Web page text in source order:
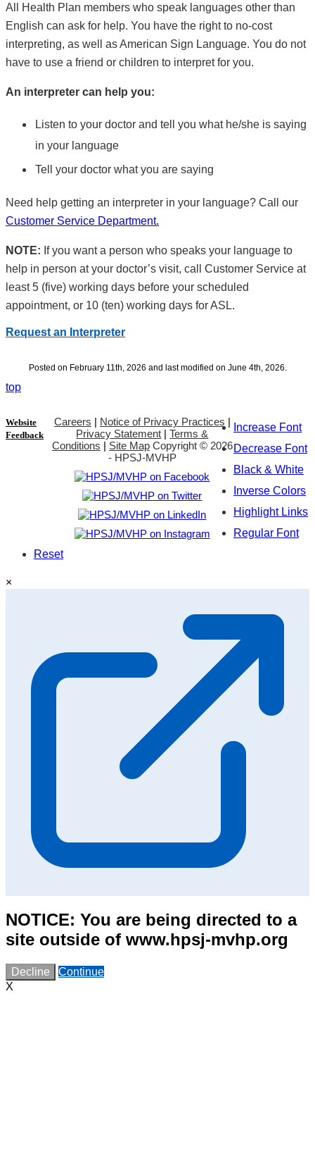
All Health Plan members who speak languages other than
English can ask for help. You have the right to no-cost
interpreting, as well as American Sign Language. You do not
have to use a friend or children to interpret for you.
An interpreter can help you:
Listen to your doctor and tell you what he/she is saying
in your language
Tell your doctor what you are saying
Need help getting an interpreter in your language? Call our
Customer Service Department.
NOTE: If you want a person who speaks your language to
help in person at your doctor’s visit, call Customer Service at
least 5 (five) working days before your scheduled
appointment, or 10 (ten) working days for ASL.
Request an Interpreter
Posted on February 11th, 2026 and last modified on June 4th, 2026.
top
Website
Feedback
Careers | Notice of Privacy Practices |
Privacy Statement |Terms &
Conditions | Site Map Copyright © 2026
- HPSJ-MVHP
Increase Font
Decrease Font
Black & White
Inverse Colors
Highlight Links
Regular Font
Reset
×
NOTICE: You are being directed to a
site outside of www.hpsj-mvhp.org
Decline
Continue
X